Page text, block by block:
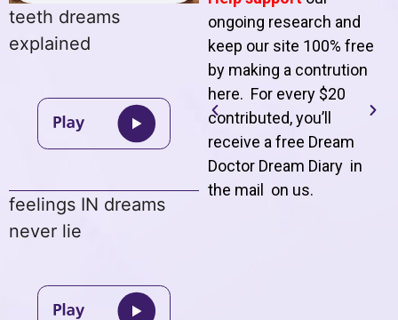
teeth dreams
explained
feelings IN dreams
never lie
ongoing research and
keep our site 100% free
by making a contrution
here. For every $20
contributed, you’ll
receive a free Dream
Doctor Dream Diary in
the mail on us.